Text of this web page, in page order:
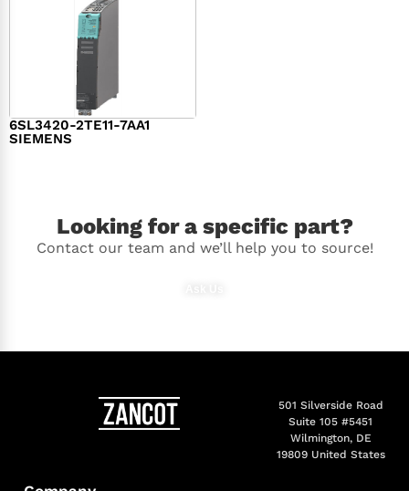
6SL3420-2TE11-7AA1
SIEMENS
Looking for a specific part?
Contact our team and we’ll help you to source!
501 Silverside Road
Suite 105 #5451
Wilmington, DE
19809 United States